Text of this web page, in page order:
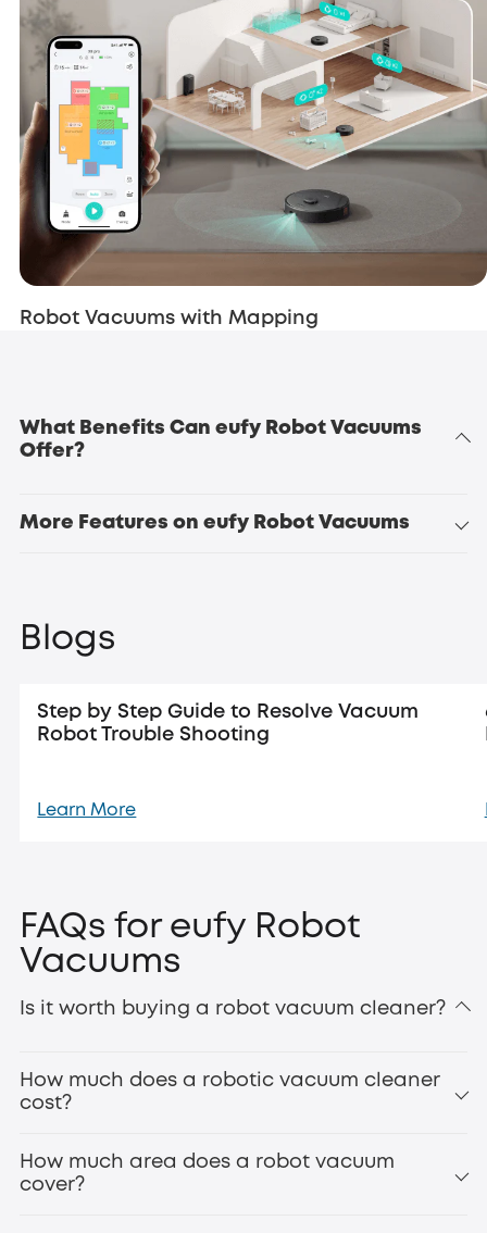
Robot Vacuums with Mapping
What Benefits Can eufy Robot Vacuums
Offer?
More Features on eufy Robot Vacuums
Blogs
Step by Step Guide to Resolve Vacuum
Robot Trouble Shooting
Learn More
FAQs for eufy Robot
Vacuums
Is it worth buying a robot vacuum cleaner?
How much does a robotic vacuum cleaner
cost?
How much area does a robot vacuum
cover?